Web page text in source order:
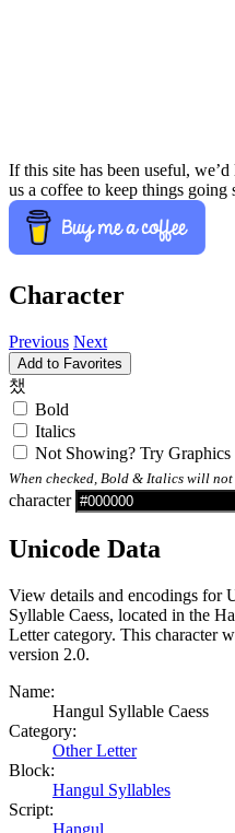
If this site has been useful,
us a coffee to keep things going
Character
Previous Next
Add to Favorites
챘
Bold
Italics
Not Showing? Try Graphics
When checked, Bold & Italics will
character
Unicode Data
View details and encodings for
Syllable Caess, located in the
Letter category. This character
version 2.0.
Name:
Hangul Syllable Caess
Category:
Other Letter
Block:
Hangul Syllables
Script:
Hangul